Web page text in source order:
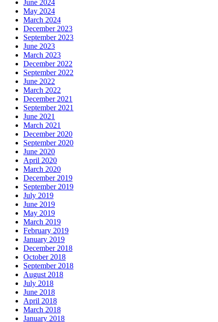
June 2024
May 2024
March 2024
December 2023
September 2023
June 2023
March 2023
December 2022
September 2022
June 2022
March 2022
December 2021
September 2021
June 2021
March 2021
December 2020
September 2020
June 2020
April 2020
March 2020
December 2019
September 2019
July 2019
June 2019
May 2019
March 2019
February 2019
January 2019
December 2018
October 2018
September 2018
August 2018
July 2018
June 2018
April 2018
March 2018
January 2018